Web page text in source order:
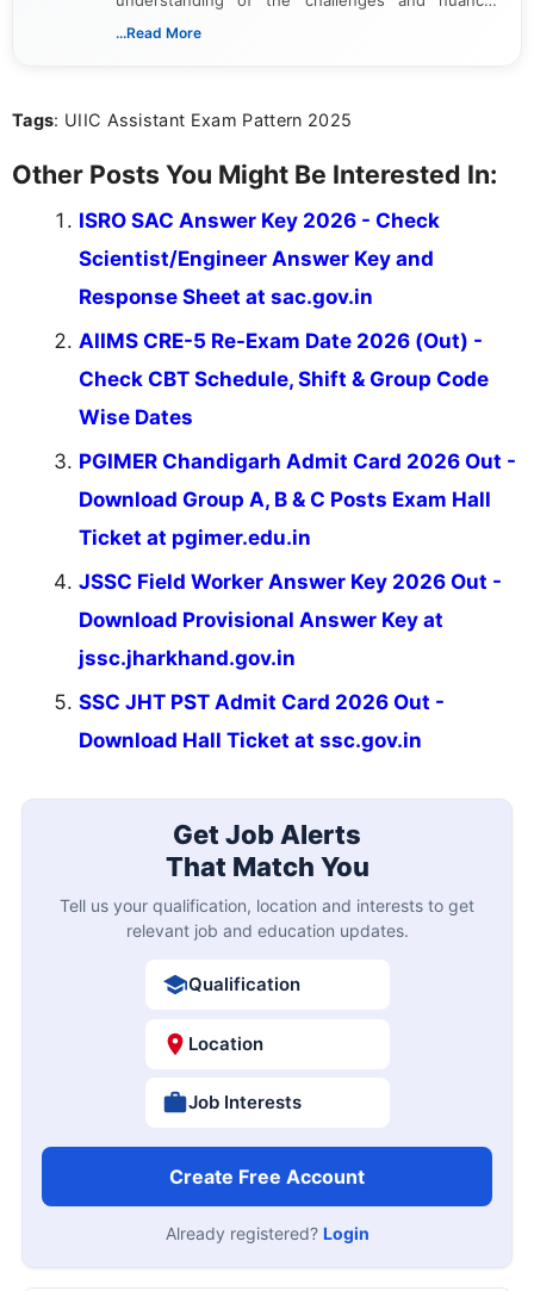
associated with preparing for competitive exams,
the latest exam trends, Indumathi’s writing offers
...Read More
Tags: UIIC Assistant Exam Pattern 2025
Other Posts You Might Be Interested In:
ISRO SAC Answer Key 2026 - Check
Scientist/Engineer Answer Key and
Response Sheet at sac.gov.in
AIIMS CRE-5 Re-Exam Date 2026 (Out) -
Check CBT Schedule, Shift & Group Code
Wise Dates
PGIMER Chandigarh Admit Card 2026 Out -
Download Group A, B & C Posts Exam Hall
Ticket at pgimer.edu.in
JSSC Field Worker Answer Key 2026 Out -
Download Provisional Answer Key at
jssc.jharkhand.gov.in
SSC JHT PST Admit Card 2026 Out -
Download Hall Ticket at ssc.gov.in
Get Job Alerts
That Match You
Tell us your qualification, location and interests to get
relevant job and education updates.
Qualification
Location
Job Interests
Create Free Account
Already registered? Login